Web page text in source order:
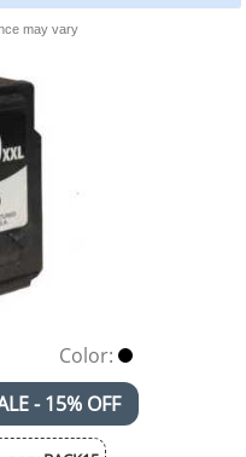
may vary
Color:
- 15% OFF